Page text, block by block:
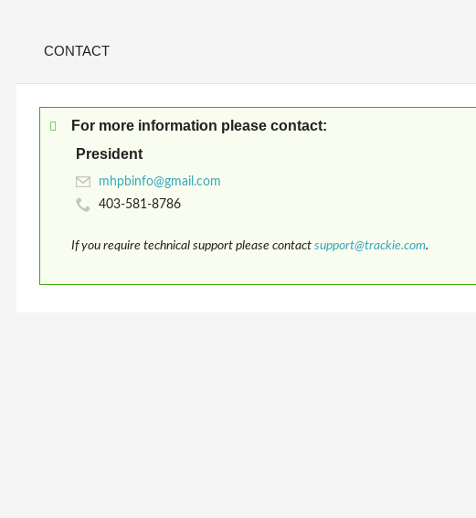
CONTACT
For more information please contact:
President
403-581-8786
If you require technical support please contact support@trackie.com.